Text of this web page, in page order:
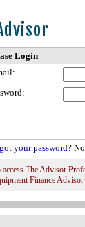
Login
your password?
access The Advisor
Finance